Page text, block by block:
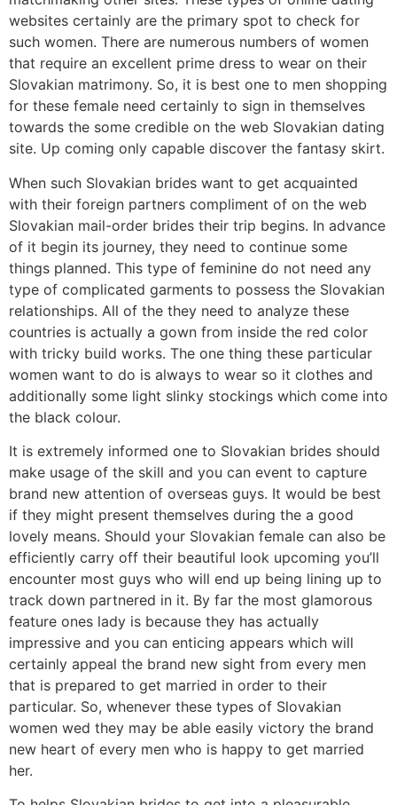
websites certainly are the primary spot to check for
such women. There are numerous numbers of women
that require an excellent prime dress to wear on their
Slovakian matrimony. So, it is best one to men shopping
for these female need certainly to sign in themselves
towards the some credible on the web Slovakian dating
site. Up coming only capable discover the fantasy skirt.
When such Slovakian brides want to get acquainted
with their foreign partners compliment of on the web
Slovakian mail-order brides their trip begins. In advance
of it begin its journey, they need to continue some
things planned. This type of feminine do not need any
type of complicated garments to possess the Slovakian
relationships. All of the they need to analyze these
countries is actually a gown from inside the red color
with tricky build works. The one thing these particular
women want to do is always to wear so it clothes and
additionally some light slinky stockings which come into
the black colour.
It is extremely informed one to Slovakian brides should
make usage of the skill and you can event to capture
brand new attention of overseas guys. It would be best
if they might present themselves during the a good
lovely means. Should your Slovakian female can also be
efficiently carry off their beautiful look upcoming you’ll
encounter most guys who will end up being lining up to
track down partnered in it. By far the most glamorous
feature ones lady is because they has actually
impressive and you can enticing appears which will
certainly appeal the brand new sight from every men
that is prepared to get married in order to their
particular. So, whenever these types of Slovakian
women wed they may be able easily victory the brand
new heart of every men who is happy to get married
her.